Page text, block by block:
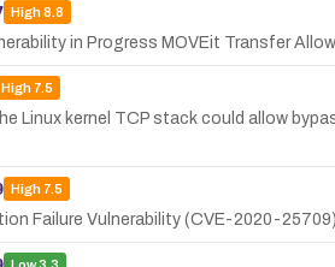
High8.8
in Progress MOVEit Transfer
High7.5
Linux kernel TCP stack could allow
High7.5
Failure Vulnerability (CVE-2020-25709)